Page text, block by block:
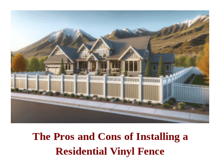
The Pros and Cons of Installing a
Residential Vinyl Fence